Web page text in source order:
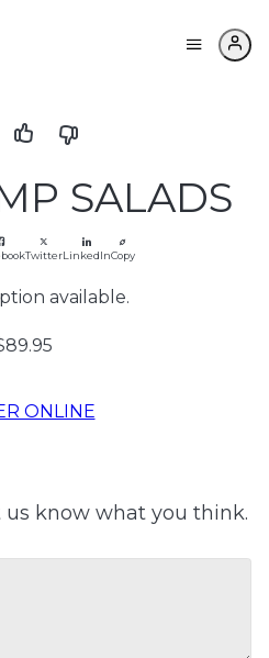
SALADS
TwitterLinkedInCopy
available.
ONLINE
us know what you think.